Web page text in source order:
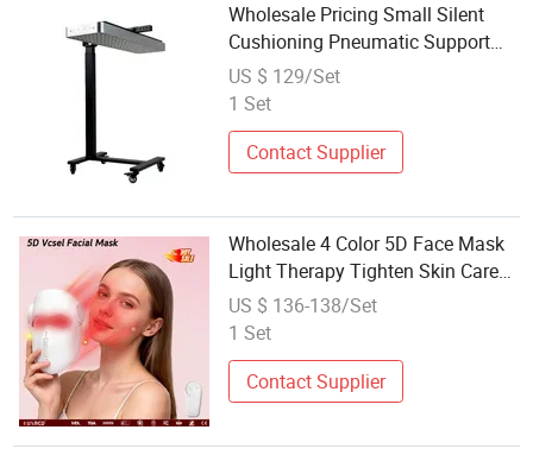
Wholesale Pricing Small Silent
Cushioning Pneumatic Support
Bracket for Beauty and Wellness
Salons
US $ 129/Set
1 Set
Contact Supplier
Wholesale 4 Color 5D Face Mask
Light Therapy Tighten Skin Care
Facial Beauty Device
US $ 136-138/Set
1 Set
Contact Supplier